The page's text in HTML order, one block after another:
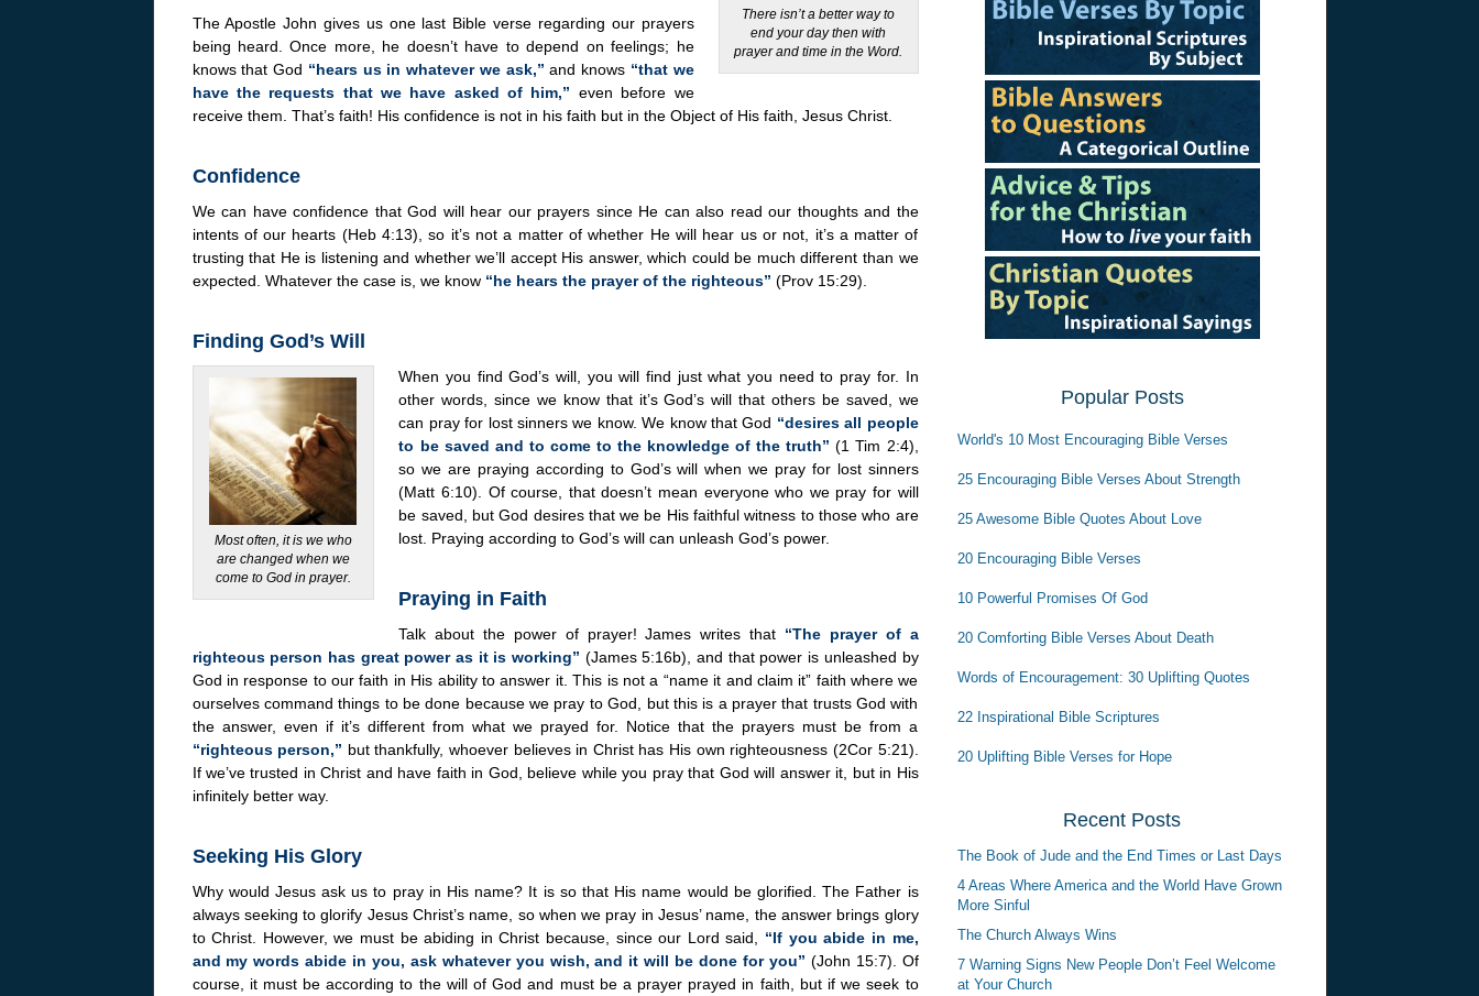
There isn’t a better way to
end your day then with
prayer and time in the Word.
The Apostle John gives us one last Bible verse regarding our prayers
being heard. Once more, he doesn’t have to depend on feelings; he
knows that God “hears us in whatever we ask,” and knows “that we
have the requests that we have asked of him,” even before we
receive them. That’s faith! His confidence is not in his faith but in the Object of His faith, Jesus Christ.
Confidence
We can have confidence that God will hear our prayers since He can also read our thoughts and the
intents of our hearts (Heb 4:13), so it’s not a matter of whether He will hear us or not, it’s a matter of
trusting that He is listening and whether we’ll accept His answer, which could be much different than we
expected. Whatever the case is, we know “he hears the prayer of the righteous” (Prov 15:29).
Finding God’s Will
Most often, it is we who
are changed when we
come to God in prayer.
When you find God’s will, you will find just what you need to pray for. In
other words, since we know that it’s God’s will that others be saved, we
can pray for lost sinners we know. We know that God “desires all people
to be saved and to come to the knowledge of the truth” (1 Tim 2:4),
so we are praying according to God’s will when we pray for lost sinners
(Matt 6:10). Of course, that doesn’t mean everyone who we pray for will
be saved, but God desires that we be His faithful witness to those who are
lost. Praying according to God’s will can unleash God’s power.
Praying in Faith
Talk about the power of prayer! James writes that “The prayer of a
righteous person has great power as it is working” (James 5:16b), and that power is unleashed by
God in response to our faith in His ability to answer it. This is not a “name it and claim it” faith where we
ourselves command things to be done because we pray to God, but this is a prayer that trusts God with
the answer, even if it’s different from what we prayed for. Notice that the prayers must be from a
“righteous person,” but thankfully, whoever believes in Christ has His own righteousness (2Cor 5:21).
If we’ve trusted in Christ and have faith in God, believe while you pray that God will answer it, but in His
infinitely better way.
Seeking His Glory
Why would Jesus ask us to pray in His name? It is so that His name would be glorified. The Father is
always seeking to glorify Jesus Christ’s name, so when we pray in Jesus’ name, the answer brings glory
to Christ. However, we must be abiding in Christ because, since our Lord said, “If you abide in me,
and my words abide in you, ask whatever you wish, and it will be done for you” (John 15:7). Of
course, it must be according to the will of God and must be a prayer prayed in faith, but if we seek to
Popular Posts
World's 10 Most Encouraging Bible Verses
25 Encouraging Bible Verses About Strength
25 Awesome Bible Quotes About Love
20 Encouraging Bible Verses
10 Powerful Promises Of God
20 Comforting Bible Verses About Death
Words of Encouragement: 30 Uplifting Quotes
22 Inspirational Bible Scriptures
20 Uplifting Bible Verses for Hope
Recent Posts
The Book of Jude and the End Times or Last Days
4 Areas Where America and the World Have Grown
More Sinful
The Church Always Wins
7 Warning Signs New People Don’t Feel Welcome
at Your Church